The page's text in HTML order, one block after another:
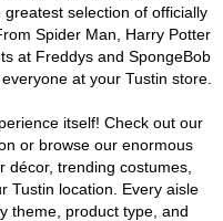
selection of officially
Spider Man, Harry Potter
at Freddys and SpongeBob
at your Tustin store.
itself! Check out our
or browse our enormous
trending costumes,
Tustin location. Every aisle
theme, product type, and